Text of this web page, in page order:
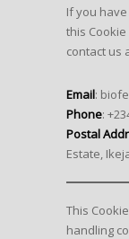
If you
this
contact us
Email:
Phone:
Postal
Estate,
This
handling